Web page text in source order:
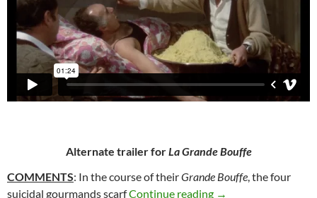
Alternate trailer forLa Grande Bouffe
COMMENTS: In the course of theirGrande Bouffe, the four
suicidal gourmands scarfContinue reading 106. LA GRANDE
→